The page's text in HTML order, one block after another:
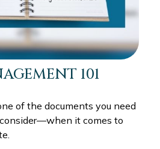
101
of the documents you need
it comes to